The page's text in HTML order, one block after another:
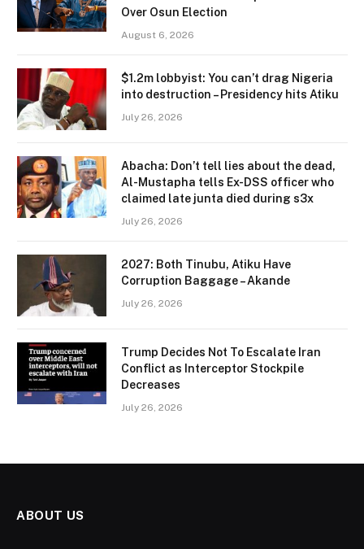
Over Osun Election
August 6, 2026
$1.2m lobbyist: You can’t drag Nigeria
into destruction – Presidency hits Atiku
July 26, 2026
Abacha: Don’t tell lies about the dead,
Al-Mustapha tells Ex-DSS officer who
claimed late junta died during s3x
July 26, 2026
2027: Both Tinubu, Atiku Have
Corruption Baggage – Akande
July 26, 2026
Trump Decides Not To Escalate Iran
Conflict as Interceptor Stockpile
Decreases
July 26, 2026
ABOUT US